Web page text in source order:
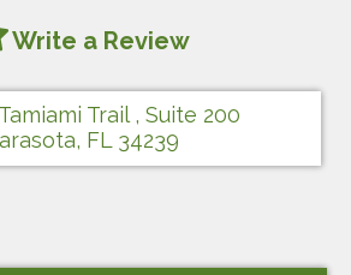
Write a Review
Trail , Suite 200
FL 34239